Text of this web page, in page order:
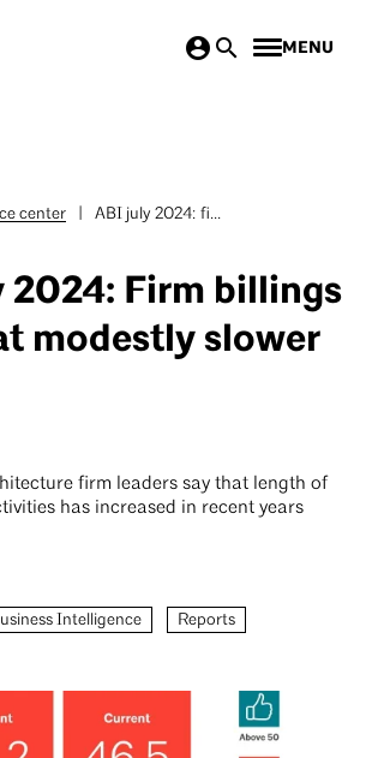
MENU
center ABI july 2024: fi...
2024: Firm billings
modestly slower
firm leaders say that length of
has increased in recent years
Intelligence Reports